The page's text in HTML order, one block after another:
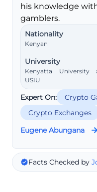
his knowledge
gamblers.
Nationality
Kenyan
University
Kenyatta University
USIU
Expert On:
Crypto
Crypto Exchanges
Eugene Abungana
Facts Checked by